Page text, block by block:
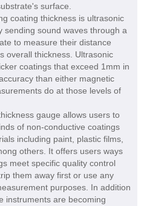
surface.
coating thickness is ultrasonic
sending sound waves through a
to measure their distance
overall thickness. Ultrasonic
coatings that exceed 1mm in
than either magnetic
do at those levels of
gauge allows users to
of non-conductive coatings
including paint, plastic films,
others. It offers users ways
meet specific quality control
them away first or use any
purposes. In addition
instruments are becoming